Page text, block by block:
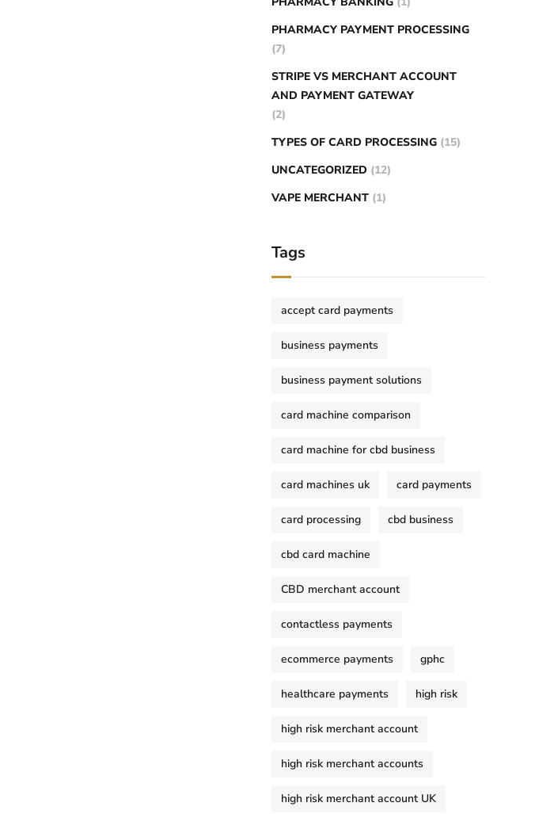
PHARMACY PAYMENT PROCESSING
(7)
STRIPE VS MERCHANT ACCOUNT
AND PAYMENT GATEWAY
(2)
TYPES OF CARD PROCESSING (15)
UNCATEGORIZED (12)
VAPE MERCHANT (1)
Tags
accept card payments
business payments
business payment solutions
card machine comparison
card machine for cbd business
card machines uk card payments
card processing cbd business
cbd card machine
CBD merchant account
contactless payments
ecommerce payments gphc
healthcare payments high risk
high risk merchant account
high risk merchant accounts
high risk merchant account UK